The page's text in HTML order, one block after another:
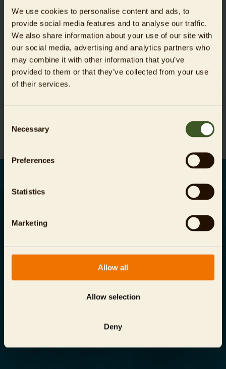
We use cookies to personalise content and ads, to
provide social media features and to analyse our traffic.
We also share information about your use of our site with
our social media, advertising and analytics partners who
may combine it with other information that you’ve
provided to them or that they’ve collected from your use
of their services.
Selection
Necessary
Preferences
Statistics
Marketing
Allow all
Allow selection
Deny
we want to make your visit to the Zoo und Aquarium Berlin
an unforgettable one. Please be considerate of other guests
and of the special requirements of our animals. Futhermore,
we ask you to carefully follow the rules below, which are
part of our General Terms and Conditions (in the following
GTC), in order to avoid any misunderstanding and to rule
out any violation of the rules (Status: 12.02.2025).
защита данных
Общие условия и условия